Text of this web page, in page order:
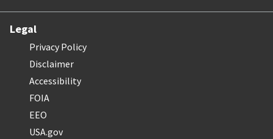
Legal
Privacy Policy
Disclaimer
Accessibility
FOIA
EEO
USA.gov